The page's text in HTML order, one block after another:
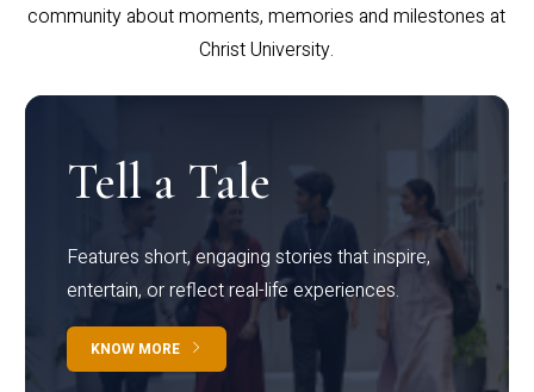
community about moments, memories and milestones at
Christ University.
Tell a Tale
Features short, engaging stories that inspire,
entertain, or reflect real-life experiences.
KNOW MORE